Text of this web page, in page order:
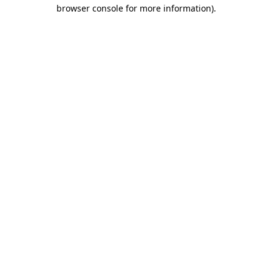
browser console for more information).